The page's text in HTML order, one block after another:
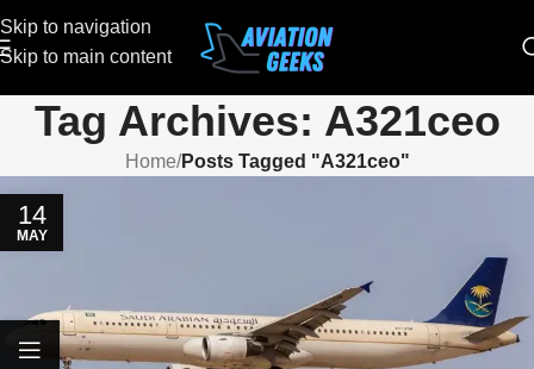
Skip to navigation
Skip to main content
Tag Archives: A321ceo
Home/Posts Tagged "A321ceo"
14
MAY